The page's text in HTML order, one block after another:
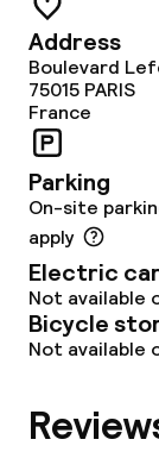
Address
Boulevard
75015 PARIS
France
Parking
On-site
apply
Electric
Not available
Bicycle
Not available